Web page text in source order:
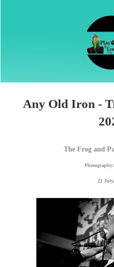
Any Old Iron -
The Frog and
22